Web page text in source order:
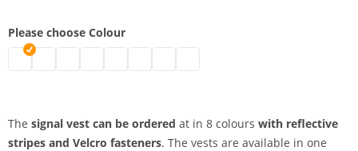
Please choose Colour
signal vest | black
signal vest | grey
The signal vest can be ordered at in 8 colours with reflective
stripes and Velcro fasteners. The vests are available in one